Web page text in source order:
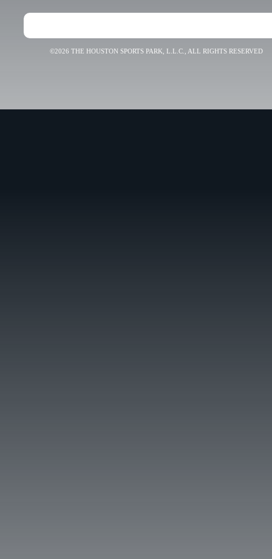
©2026 THE HOUSTON SPORTS PARK, L.L.C., ALL RIGHTS RESERVED